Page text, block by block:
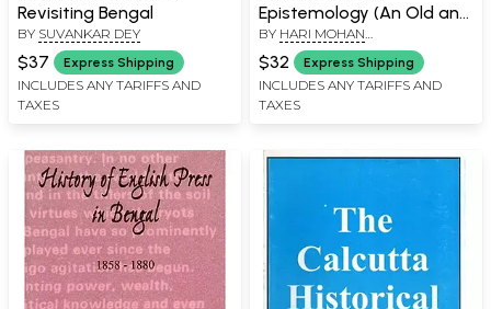
Revisiting Bengal
BY SUVANKAR DEY
$37 Express Shipping
INCLUDES ANY TARIFFS AND
TAXES
Epistemology (An Old and
Rare Book)
BY HARI MOHAN
BHATTACHARYYA
$32 Express Shipping
INCLUDES ANY TARIFFS AND
TAXES